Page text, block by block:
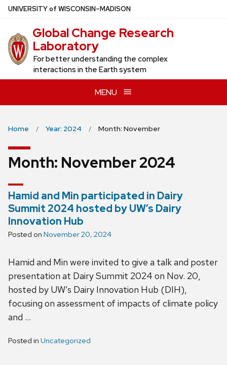
Skip
main
content
UNIVERSITYof WISCONSIN–MADISON
Global Change Research
Laboratory
For better understanding the complex
interactions in the Earth system
MENU
Home Year: 2024 Month: November
Month: November 2024
Hamid and Min participated in Dairy
Summit 2024 hosted by UW’s Dairy
Innovation Hub
Posted on November 20, 2024
Hamid and Min were invited to give a talk and poster
presentation at Dairy Summit 2024 on Nov. 20,
hosted by UW’s Dairy Innovation Hub (DIH),
focusing on assessment of impacts of climate policy
and …
Posted in Uncategorized